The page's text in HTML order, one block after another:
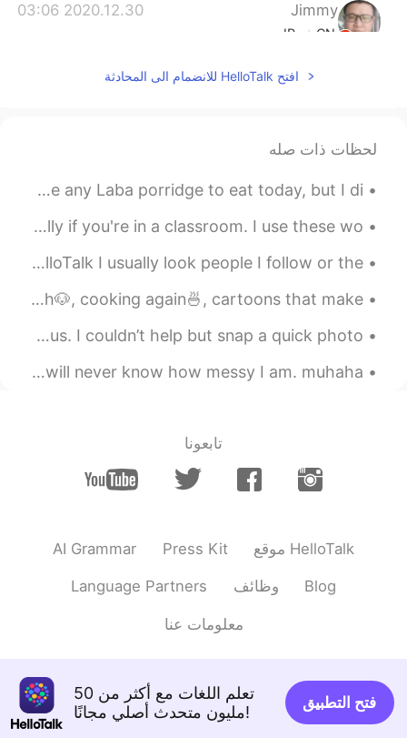
Jimmy
2020.12.30 03:06
CN
JP
you convert such rare occasions to daily
Xu MeiLi 许美丽
@Tahee20
they are completely different.
Tahee20
2020.12.30 01:01
CN
EN
Wow，look delicious ，nice cooking
@sayid
thank you
wonderful
Eddy
2020.12.29 23:48
deeper brown, crispy skins.😄
🫧fLŎ̈ᖇiᏋ𐂂
2020.12.29 23:47
افتح HelloTalk للانضمام الى المحادثة
لحظات ذات صله
Happy Laba Day! 🥣 大家腊八节快乐！ Unfortunately, I don’t have any Laba porridge to eat today, but I di...
Here are five action verbs you should know - especially if you're in a classroom. I use these wo...
When I’m looking at “Moments” posted by people on HelloTalk I usually look people I follow or the...
Some of my favourite things🤗, coffee☕, cooking🍳, puppy wash🐶, cooking again🍜, cartoons that make ...
Today at the farmer’s market. The clouds were so gorgeous. I couldn’t help but snap a quick photo...
Finally finished cleaning the house lol.. my parents will never know how messy I am. muhaha 😄 ...
تابعونا
AI Grammar Press Kit موقع HelloTalk
Language Partners وظائف Blog
معلومات عنا
تعلم اللغات مع أكثر من 50
مليون متحدث أصلي مجانًا!
فتح التطبيق